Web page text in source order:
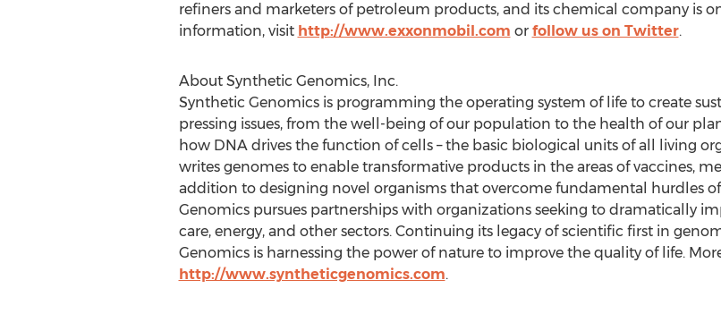
refiners and marketers of petroleum products, and its chemical company is
information, visit http://www.exxonmobil.com or follow us on Twitter.
About Synthetic Genomics, Inc.
Synthetic Genomics is programming the operating system of life to create
pressing issues, from the well-being of our population to the health of our
how DNA drives the function of cells – the basic biological units of all living
writes genomes to enable transformative products in the areas of vaccines,
addition to designing novel organisms that overcome fundamental hurdles
Genomics pursues partnerships with organizations seeking to dramatically
care, energy, and other sectors. Continuing its legacy of scientific first in
Genomics is harnessing the power of nature to improve the quality of life.
http://www.syntheticgenomics.com.